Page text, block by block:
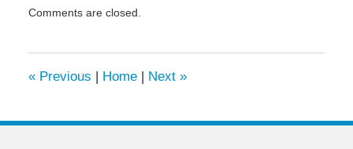
May
am
Comments are closed.
«Previous | Home | Next »